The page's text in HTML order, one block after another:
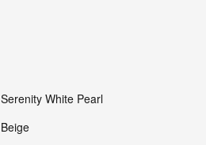
Serenity White Pearl
Beige